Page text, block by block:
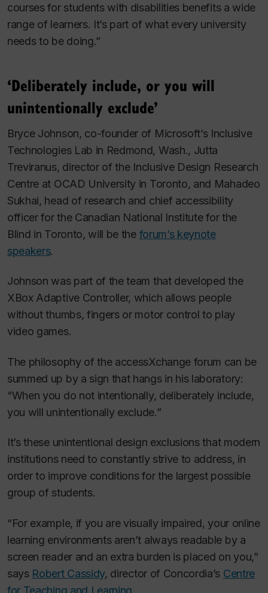
courses for students with disabilities benefits a wide
range of learners. It’s part of what every university
needs to be doing.”
‘Deliberately include, or you will
unintentionally exclude’
Bryce Johnson, co-founder of Microsoft’s Inclusive
Technologies Lab in Redmond, Wash., Jutta
Treviranus, director of the Inclusive Design Research
Centre at OCAD University in Toronto, and Mahadeo
Sukhai, head of research and chief accessibility
officer for the Canadian National Institute for the
Blind in Toronto, will be the forum’s keynote
speakers.
Johnson was part of the team that developed the
XBox Adaptive Controller, which allows people
without thumbs, fingers or motor control to play
video games.
The philosophy of the accessXchange forum can be
summed up by a sign that hangs in his laboratory:
“When you do not intentionally, deliberately include,
you will unintentionally exclude.”
It’s these unintentional design exclusions that modern
institutions need to constantly strive to address, in
order to improve conditions for the largest possible
group of students.
“For example, if you are visually impaired, your online
learning environments aren’t always readable by a
screen reader and an extra burden is placed on you,”
says Robert Cassidy, director of Concordia’s Centre
for Teaching and Learning